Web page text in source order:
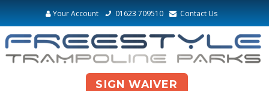
Your Account 01623 709510 Contact Us
SIGN WAIVER